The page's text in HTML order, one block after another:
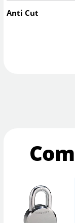
Anti Cut